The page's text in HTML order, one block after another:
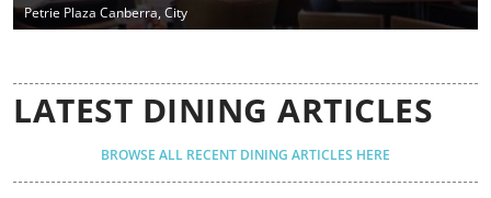
Petrie Plaza Canberra, City
LATEST DINING ARTICLES
BROWSE ALL RECENT DINING ARTICLES HERE